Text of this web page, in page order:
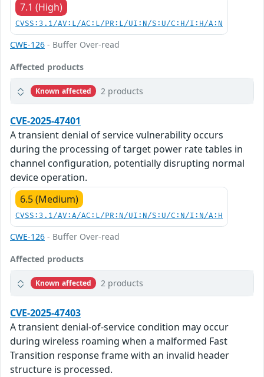
7.1 (High)
CVSS:3.1/AV:L/AC:L/PR:L/UI:N/S:U/C:H/I:H/A:N
CWE-126 - Buffer Over-read
Affected products
Known affected 2 products
CVE-2025-47401
A transient denial of service vulnerability occurs
during the processing of target power rate tables in
channel configuration, potentially disrupting normal
device operation.
6.5 (Medium)
CVSS:3.1/AV:A/AC:L/PR:N/UI:N/S:U/C:N/I:N/A:H
CWE-126 - Buffer Over-read
Affected products
Known affected 2 products
CVE-2025-47403
A transient denial-of-service condition may occur
during wireless roaming when a malformed Fast
Transition response frame with an invalid header
structure is processed.